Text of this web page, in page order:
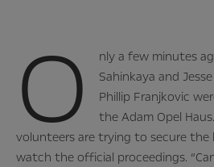
O
nly a few minutes
Sahinkaya and
Phillip Franjkovic
the Adam Opel
volunteers are trying to secure
watch the official proceedings.